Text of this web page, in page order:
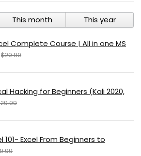
This month This year
Complete Course | All in one MS
$29.99
Hacking for Beginners (Kali 2020,
101- Excel From Beginners to